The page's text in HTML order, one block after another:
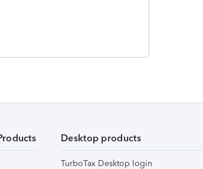
Desktop products
TurboTax Desktop login